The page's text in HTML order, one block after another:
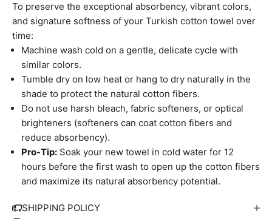
To preserve the exceptional absorbency, vibrant colors,
and signature softness of your Turkish cotton towel over
time:
Machine wash cold on a gentle, delicate cycle with
similar colors.
Tumble dry on low heat or hang to dry naturally in the
shade to protect the natural cotton fibers.
Do not use harsh bleach, fabric softeners, or optical
brighteners (softeners can coat cotton fibers and
reduce absorbency).
Pro-Tip: Soak your new towel in cold water for 12
hours before the first wash to open up the cotton fibers
and maximize its natural absorbency potential.
SHIPPING POLICY